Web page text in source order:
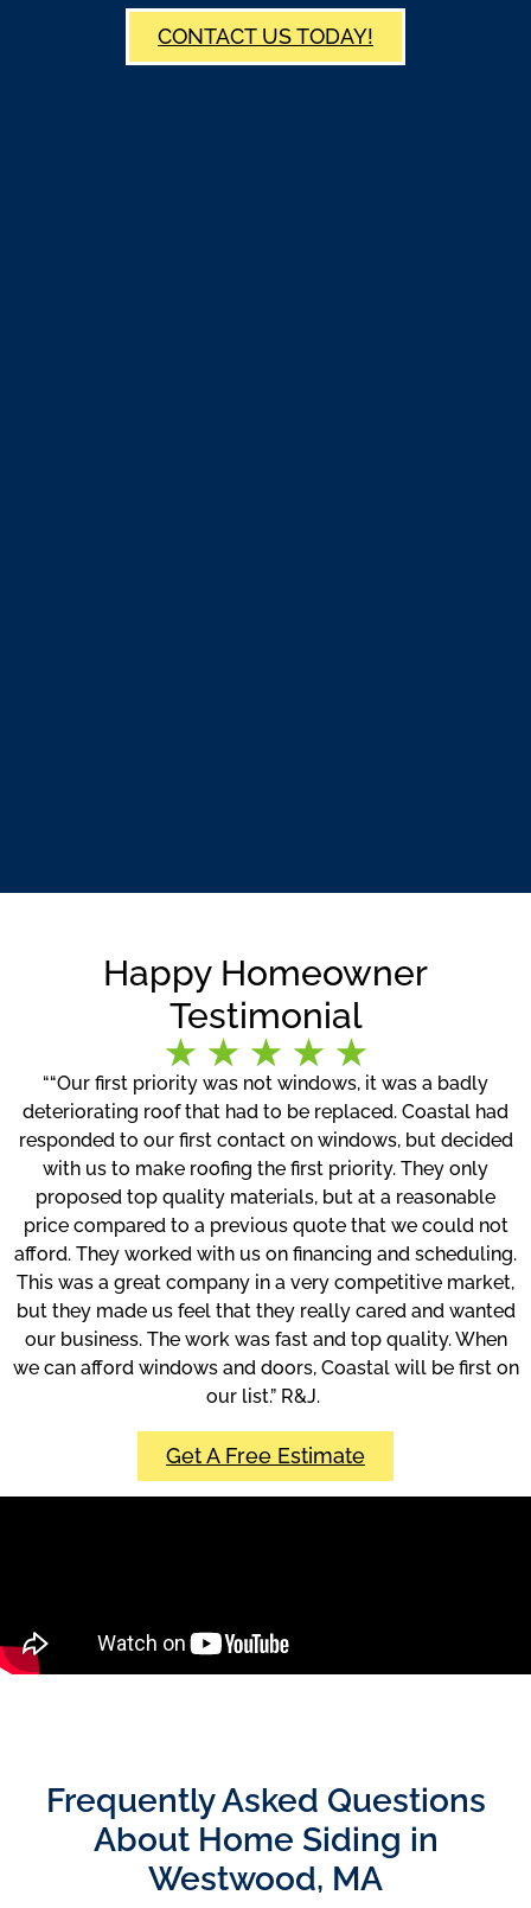
CONTACT US TODAY!
Happy Homeowner
Testimonial
““Our first priority was not windows, it was a badly
deteriorating roof that had to be replaced. Coastal had
responded to our first contact on windows, but decided
with us to make roofing the first priority. They only
proposed top quality materials, but at a reasonable
price compared to a previous quote that we could not
afford. They worked with us on financing and scheduling.
This was a great company in a very competitive market,
but they made us feel that they really cared and wanted
our business. The work was fast and top quality. When
we can afford windows and doors, Coastal will be first on
our list.” R&J.
Get A Free Estimate
Frequently Asked Questions
About Home Siding in
Westwood, MA